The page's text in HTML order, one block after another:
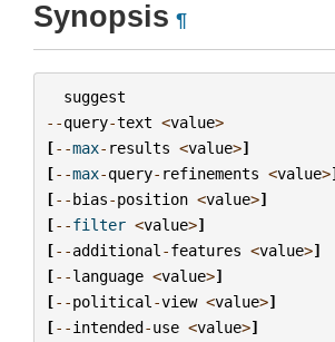
Synopsis ¶
suggest
--query-text <value>
[--max- results <value>]
[--max-query- refinements <value>
[--bias-position <value>]
[--filter <value>]
[--additional -features <value>]
[--language <value>]
[--political -view <value>]
[--intended-use <value>]